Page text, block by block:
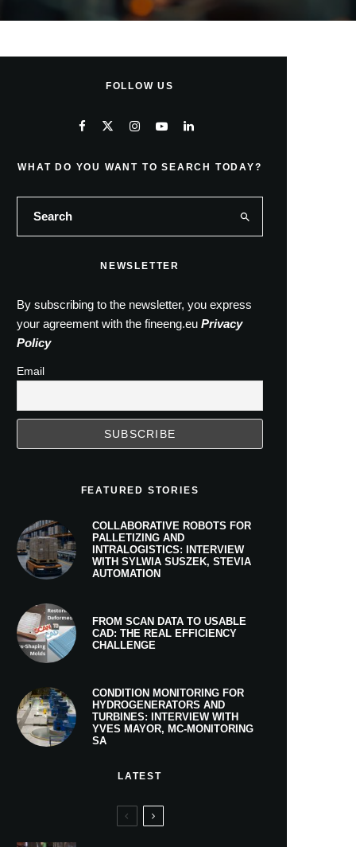
FOLLOW US
WHAT DO YOU WANT TO SEARCH TODAY?
NEWSLETTER
By subscribing to the newsletter, you express
your agreement with the fineeng.eu Privacy
Policy
Email
FEATURED STORIES
COLLABORATIVE ROBOTS FOR
PALLETIZING AND
INTRALOGISTICS: INTERVIEW
WITH SYLWIA SUSZEK, STEVIA
AUTOMATION
FROM SCAN DATA TO USABLE
CAD: THE REAL EFFICIENCY
CHALLENGE
CONDITION MONITORING FOR
HYDROGENERATORS AND
TURBINES: INTERVIEW WITH
YVES MAYOR, MC-MONITORING
SA
LATEST